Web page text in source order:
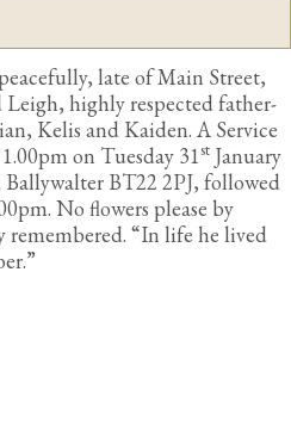
late of Main Street,
highly respected father-
Kelis and Kaiden. A Service
on Tuesday 31st January
BT22 2PJ, followed
No flowers please by
remembered. “In life he lived